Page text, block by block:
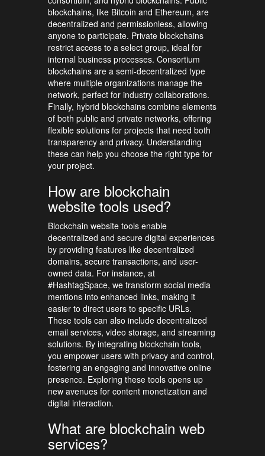
blockchains, like Bitcoin and Ethereum, are
decentralized and permissionless, allowing
anyone to participate. Private blockchains
restrict access to a select group, ideal for
internal business processes. Consortium
blockchains are a semi-decentralized type
where multiple organizations manage the
network, perfect for industry collaborations.
Finally, hybrid blockchains combine elements
of both public and private networks, offering
flexible solutions for projects that need both
transparency and privacy. Understanding
these can help you choose the right type for
your project.
How are blockchain
website tools used?
Blockchain website tools enable
decentralized and secure digital experiences
by providing features like decentralized
domains, secure transactions, and user-
owned data. For instance, at
#HashtagSpace, we transform social media
mentions into enhanced links, making it
easier to direct users to specific URLs.
These tools can also include decentralized
email services, video storage, and streaming
solutions. By integrating blockchain tools,
you empower users with privacy and control,
fostering an engaging and innovative online
presence. Exploring these tools opens up
new avenues for content monetization and
digital interaction.
What are blockchain web
services?